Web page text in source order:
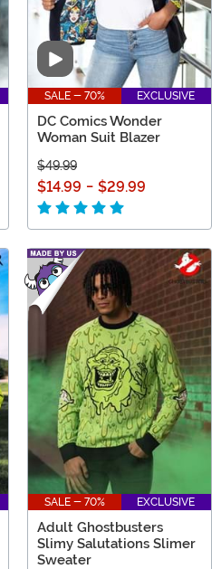
Video
SALE - 70% EXCLUSIVE
DC Comics Wonder
Woman Suit Blazer
$49.99
$14.99 - $29.99
SALE - 70% EXCLUSIVE
Adult Ghostbusters
Slimy Salutations Slimer
Sweater